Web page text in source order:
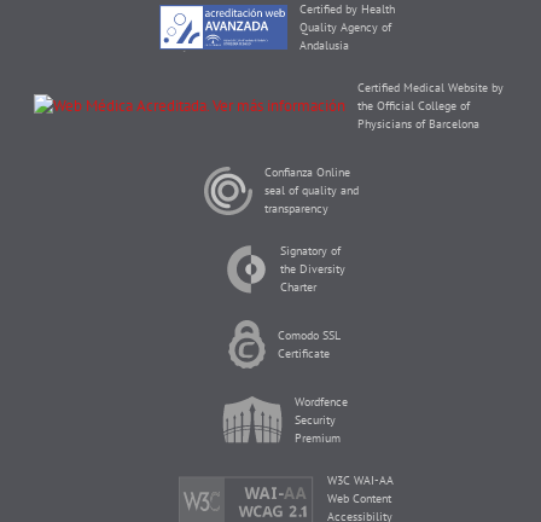
Certified by Health
Quality Agency of
Andalusia
Certified Medical Website by
the Official College of
Physicians of Barcelona
Confianza Online
seal of quality and
transparency
Signatory of
the Diversity
Charter
Comodo SSL
Certificate
Wordfence
Security
Premium
W3C WAI-AA
Web Content
Accessibility